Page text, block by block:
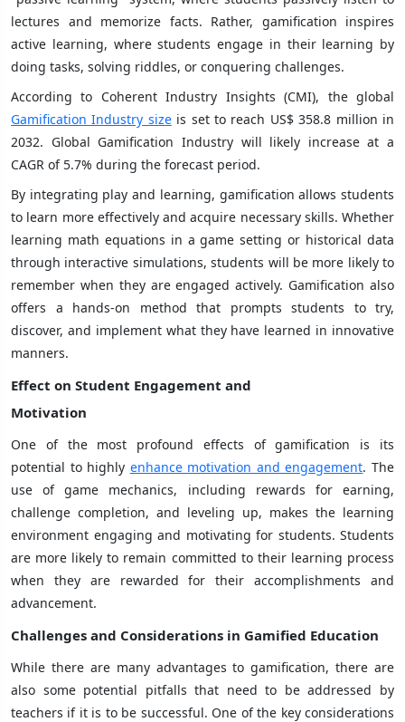
lectures and memorize facts. Rather, gamification inspires
active learning, where students engage in their learning by
doing tasks, solving riddles, or conquering challenges.
According to Coherent Industry Insights (CMI), the global
Gamification Industry sizeis set to reach US$ 358.8 million in
2032. Global Gamification Industry will likely increase at a
CAGR of 5.7% during the forecast period.
By integrating play and learning, gamification allows students
to learn more effectively and acquire necessary skills. Whether
learning math equations in a game setting or historical data
through interactive simulations, students will be more likely to
remember when they are engaged actively. Gamification also
offers a hands-on method that prompts students to try,
discover, and implement what they have learned in innovative
manners.
Effect on Student Engagement and
Motivation
One of the most profound effects of gamification is its
potential to highly enhance motivation and engagement. The
use of game mechanics, including rewards for earning,
challenge completion, and leveling up, makes the learning
environment engaging and motivating for students. Students
are more likely to remain committed to their learning process
when they are rewarded for their accomplishments and
advancement.
Challenges and Considerations in Gamified Education
While there are many advantages to gamification, there are
also some potential pitfalls that need to be addressed by
teachers if it is to be successful. One of the key considerations